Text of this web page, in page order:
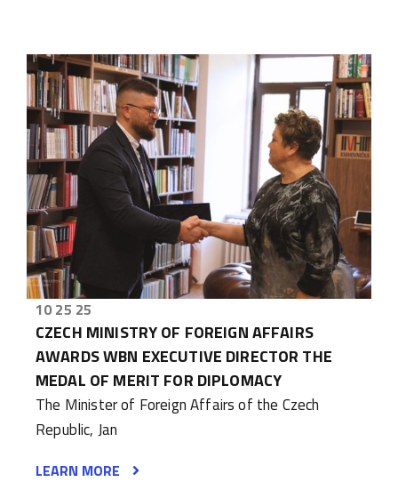
10 25 25
CZECH MINISTRY OF FOREIGN AFFAIRS
AWARDS WBN EXECUTIVE DIRECTOR THE
MEDAL OF MERIT FOR DIPLOMACY
The Minister of Foreign Affairs of the Czech
Republic, Jan
LEARN MORE